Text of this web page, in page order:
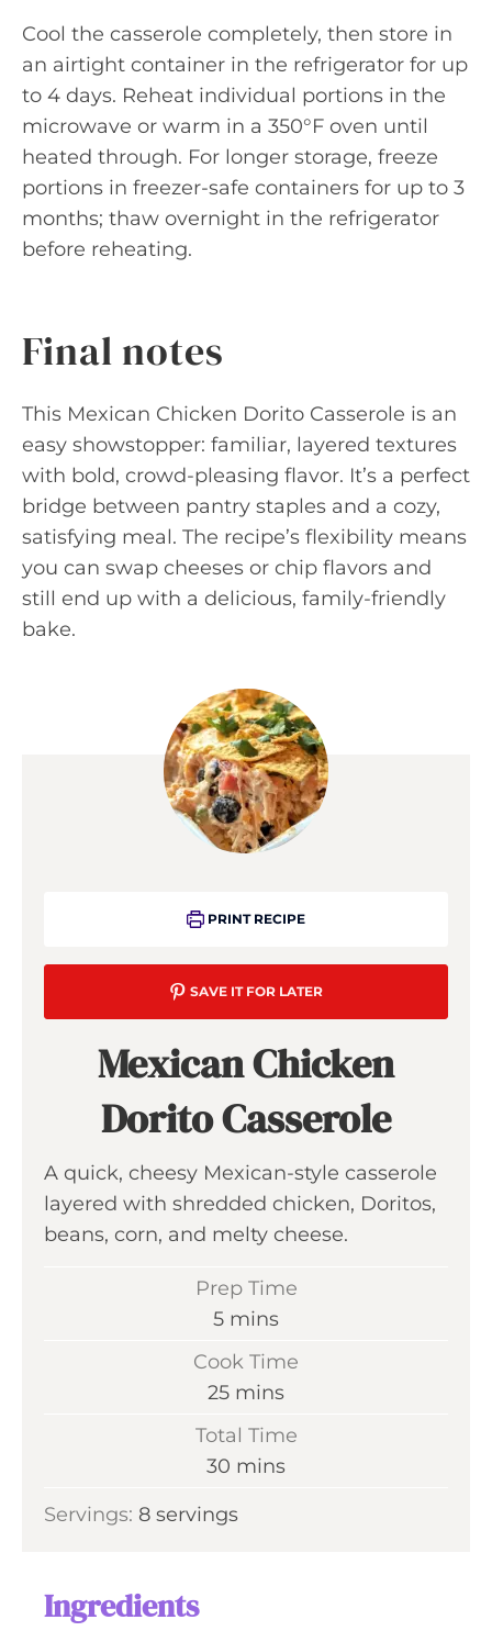
Cool the casserole completely, then store in
an airtight container in the refrigerator for up
to 4 days. Reheat individual portions in the
microwave or warm in a 350°F oven until
heated through. For longer storage, freeze
portions in freezer-safe containers for up to 3
months; thaw overnight in the refrigerator
before reheating.
Final notes
This Mexican Chicken Dorito Casserole is an
easy showstopper: familiar, layered textures
with bold, crowd-pleasing flavor. It’s a perfect
bridge between pantry staples and a cozy,
satisfying meal. The recipe’s flexibility means
you can swap cheeses or chip flavors and
still end up with a delicious, family-friendly
bake.
PRINT RECIPE
SAVE IT FOR LATER
Mexican Chicken
Dorito Casserole
A quick, cheesy Mexican-style casserole
layered with shredded chicken, Doritos,
beans, corn, and melty cheese.
Prep Time
5m
n
t
e
mins
Cook Time
25m
t
mins
Total Time
30 m
n
mins
Servings: 8 servings
Ingredients